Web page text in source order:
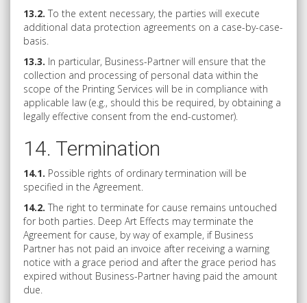
13.2. To the extent necessary, the parties will execute
additional data protection agreements on a case-by-case-
basis.
13.3. In particular, Business-Partner will ensure that the
collection and processing of personal data within the
scope of the Printing Services will be in compliance with
applicable law (e.g., should this be required, by obtaining a
legally effective consent from the end-customer).
14. Termination
14.1. Possible rights of ordinary termination will be
specified in the Agreement.
14.2. The right to terminate for cause remains untouched
for both parties. Deep Art Effects may terminate the
Agreement for cause, by way of example, if Business
Partner has not paid an invoice after receiving a warning
notice with a grace period and after the grace period has
expired without Business-Partner having paid the amount
due.